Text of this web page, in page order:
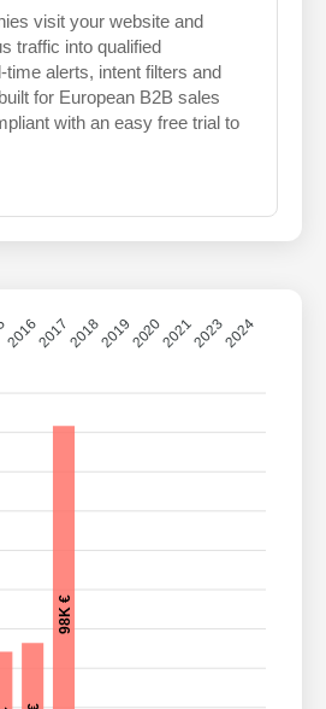
visit your website and
traffic into qualified
time alerts, intent filters and
for European B2B sales
with an easy free trial to
98K €
20162017201820192020202120232024